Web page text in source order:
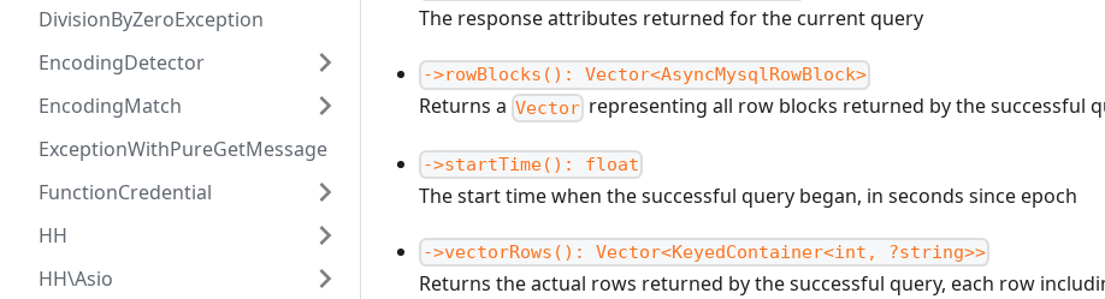
DivisionByZeroException
EncodingDetector
EncodingMatch
ExceptionWithPureGetMessage
FunctionCredential
HH
HH\Asio
The response attributes returned for the current query
->rowBlocks(): Vector<AsyncMysqlRowBlock>
Returns a Vector representing all row blocks returned by the successful
->startTime(): float
The start time when the successful query began, in seconds since epoch
->vectorRows(): Vector<KeyedContainer<int, ?string>>
Returns the actual rows returned by the successful query, each row